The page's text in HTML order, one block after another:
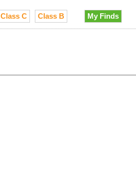
Class C Class B My Finds